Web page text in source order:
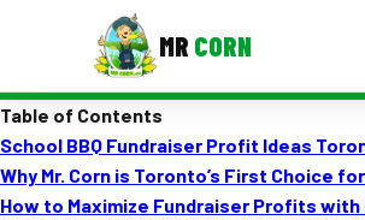
MR CORN
Corporate Catering
Table of Contents
School BBQ Fundraiser Profit Ideas
Why Mr. Corn is Toronto’s First Choice
How to Maximize Fundraiser Profits with